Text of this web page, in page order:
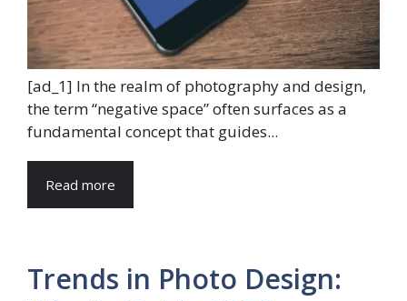
[ad_1] In the realm of photography and design,
the term “negative space” often surfaces as a
fundamental concept that guides...
Read more
Trends in Photo Design: